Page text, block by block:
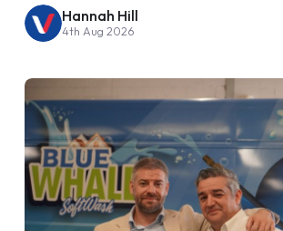
Hannah Hill
4th Aug 2026